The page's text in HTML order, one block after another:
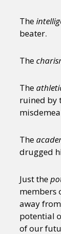
The
beater.
The
The
ruined by
The
drugged
Just the
members
away
potential
of our